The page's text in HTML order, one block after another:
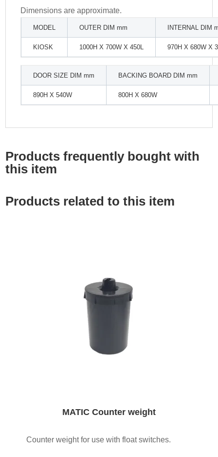
Dimensions are approximate.
MODEL OUTER DIM mm INTERNAL DIM
KIOSK 1000H X 700W X 450L 970H X 680W X
DOOR SIZE DIM mm BACKING BOARD DIM mm
890H X 540W 800H X 680W
Products frequently bought with
this item
Products related to this item
MATIC Counter weight
Counter weight for use with float switches.